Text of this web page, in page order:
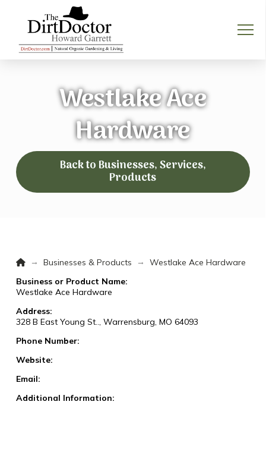
Westlake Ace
Hardware
Back to Businesses, Services,
Products
Home
→ Businesses & Products →
Westlake Ace Hardware
Business or Product Name:
Westlake Ace Hardware
Address:
328 B East Young St.., Warrensburg, MO 64093
Phone Number:
Website:
Email:
Additional Information: